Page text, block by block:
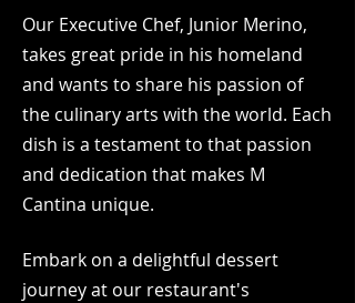
Our Executive Chef, Junior Merino,
takes great pride in his homeland
and wants to share his passion of
the culinary arts with the world. Each
dish is a testament to that passion
and dedication that makes M
Cantina unique.
Embark on a delightful dessert
journey at our restaurant's